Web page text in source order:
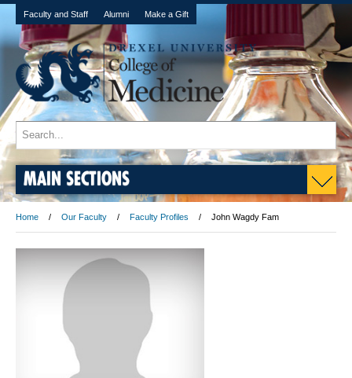
Faculty and Staff Alumni Make a Gift
MAIN SECTIONS
Home Our Faculty Faculty Profiles John Wagdy Fam